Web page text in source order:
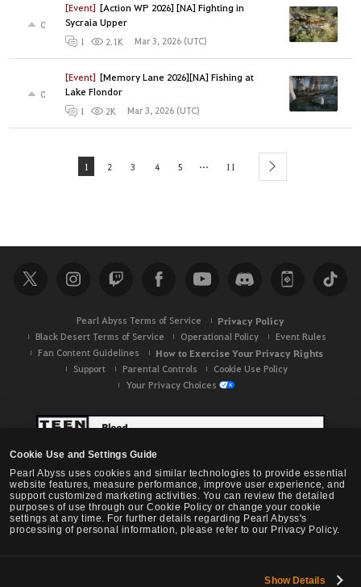
Cookie Use and Settings Guide
Pearl Abyss uses cookies and similar technologies to provide essential
website features, measure performance, improve user experience, and
support customized marketing activities. You can review the detailed
purposes of use through our Cookie Policy or change your cookie
settings at any time. For further details regarding Pearl Abyss's
processing of personal information, please refer to our Privacy Policy.
Show Details
[Event] [Action WP 2026] [NA] Fighting in
Sycraia Upper
0
1 2.1K Mar 3, 2026 (UTC)
[Event] [Memory Lane 2026][NA] Fishing at
Lake Flondor
0
1 2K Mar 3, 2026 (UTC)
1 2 3 4 5 ... 11 next
Pearl Abyss Terms of Service Privacy Policy
Black Desert Terms of Service Operational Policy
Event Rules
Fan Content Guidelines
How to Exercise Your Privacy Rights
Support Parental Controls
Cookie Use Policy
Your Privacy Choices